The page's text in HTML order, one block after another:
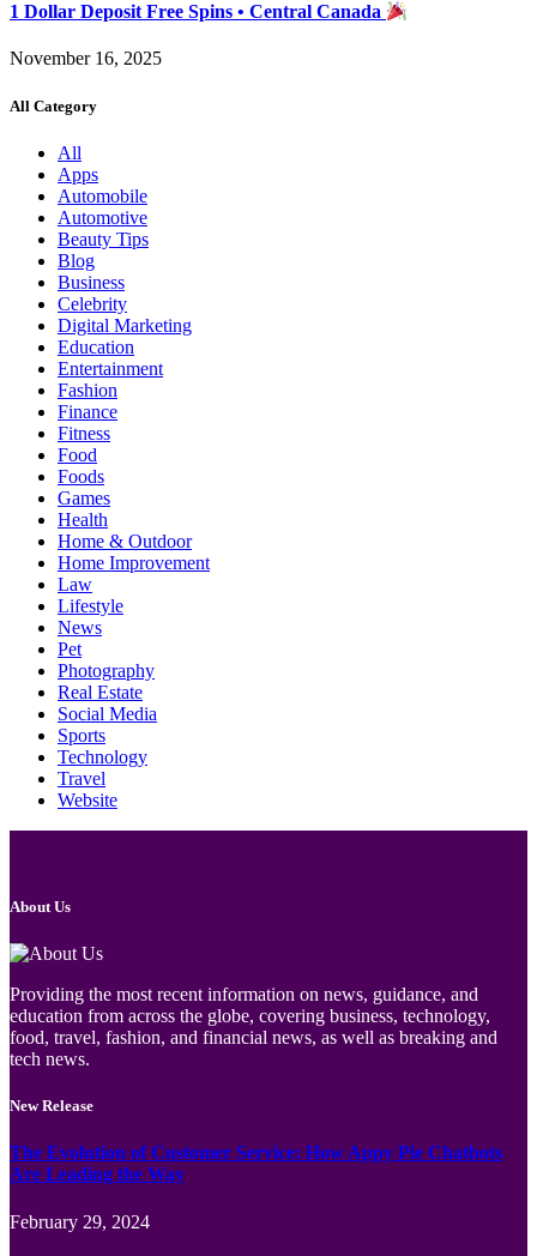
1 Dollar Deposit Free Spins • Central Canada
November 16, 2025
All Category
All
Apps
Automobile
Automotive
Beauty Tips
Blog
Business
Celebrity
Digital Marketing
Education
Entertainment
Fashion
Finance
Fitness
Food
Foods
Games
Health
Home & Outdoor
Home Improvement
Law
Lifestyle
News
Pet
Photography
Real Estate
Social Media
Sports
Technology
Travel
Website
About Us
Providing the most recent information on news, guidance, and
education from across the globe, covering business, technology,
food, travel, fashion, and financial news, as well as breaking and
tech news.
New Release
The Evolution of Customer Service: How Appy Pie Chatbots
Are Leading the Way
February 29, 2024